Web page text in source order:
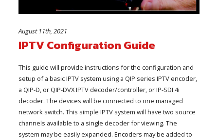
August 11th, 2021
IPTV Configuration Guide
This guide will provide instructions for the configuration and
setup of a basic IPTV system using a QIP series IPTV encoder,
a QIP-D, or QIP-DVX IPTV decoder/controller, or IP-SDI 4i
decoder. The devices will be connected to one managed
network switch. This simple IPTV system will have two source
channels available to a single decoder for viewing. The
system may be easily expanded. Encoders may be added to